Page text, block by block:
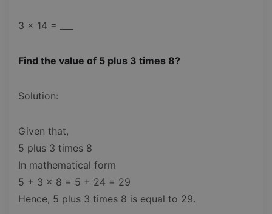
3 x 14 = ___
Find the value of 5 plus 3 times 8?
Solution:
Given that,
5 plus 3 times 8
In mathematical form
5 + 3 x 8 = 5 + 24 = 29
Hence, 5 plus 3 times 8 is equal to 29.